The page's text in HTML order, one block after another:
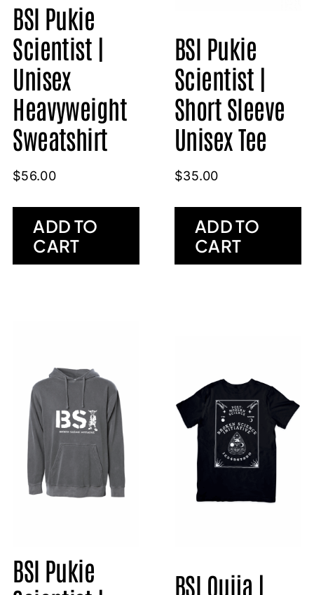
BSI Pukie
Scientist |
Unisex
Heavyweight
Sweatshirt
$56.00
ADD TO
CART
BSI Pukie
Scientist |
Short Sleeve
Unisex Tee
$35.00
ADD TO
CART
BSI Pukie
BSI Ouija |